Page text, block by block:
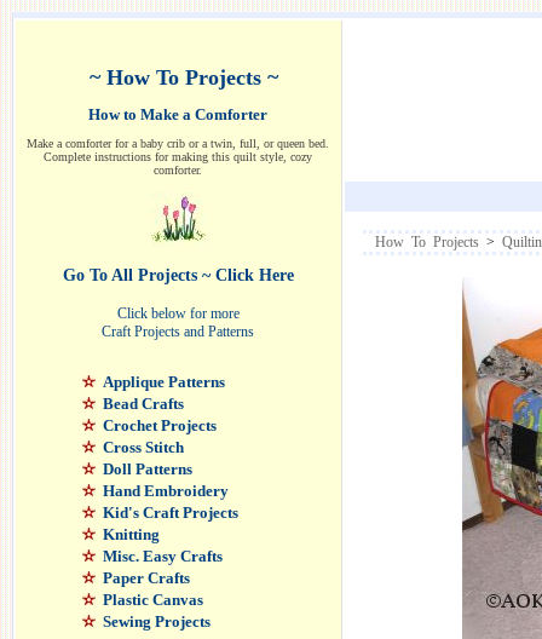
~ How To Projects ~
How to Make a Comforter
Make a comforter for a baby crib or a twin, full, or queen bed.
Complete instructions for making this quilt style, cozy
comforter.
Go To All Projects ~ Click Here
Click below for more
Craft Projects and Patterns
Applique Patterns
Bead Crafts
Crochet Projects
Cross Stitch
Doll Patterns
Hand Embroidery
Kid's Craft Projects
Knitting
Misc. Easy Crafts
Paper Crafts
Plastic Canvas
Sewing Projects
How To Projects >